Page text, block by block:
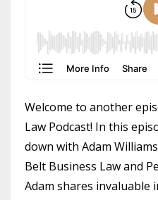
Welcome to another
Law Podcast! In this
down with Adam
Belt Business Law and
Adam shares invaluable